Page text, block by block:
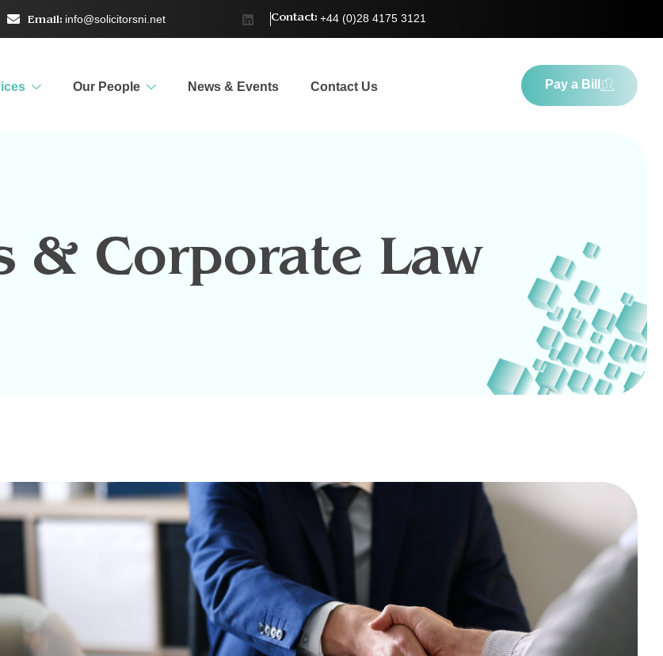
Email: info@solicitorsni.net Contact: +44 (0)28 4175 3121
Our People News & Events Contact Us Pay a Bill
& Corporate Law